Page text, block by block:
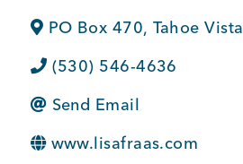
BUSINESS SUPPORT
NEWS & EVENTS
PO Box 470, Tahoe Vista
(530) 546-4636
Send Email
www.lisafraas.com